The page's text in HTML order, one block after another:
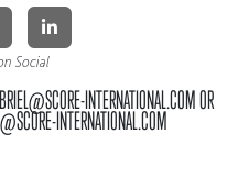
Social
INTERNATIONAL.COM OR
INTERNATIONAL.COM